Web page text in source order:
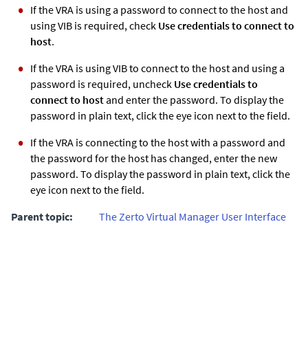
If the VRA is using a password to connect to the host and
using VIB is required, check Use credentials to connect to
host.
If the VRA is using VIB to connect to the host and using a
password is required, uncheck Use credentials to
connect to host and enter the password. To display the
password in plain text, click the eye icon next to the field.
If the VRA is connecting to the host with a password and
the password for the host has changed, enter the new
password. To display the password in plain text, click the
eye icon next to the field.
Parent topic:
The Zerto Virtual Manager User Interface